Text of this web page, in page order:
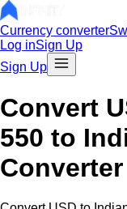
Currency converter
Log inSign Up
Sign Up
Convert
550 to
Converter